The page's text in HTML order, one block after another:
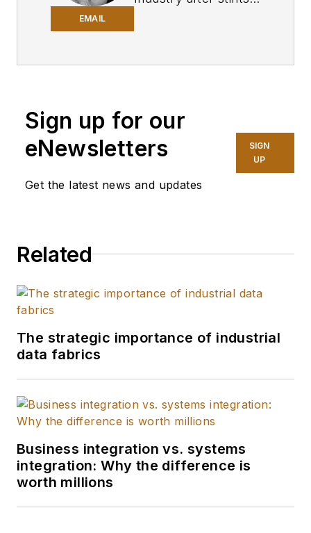
EMAIL
FleetOwner
magazine of SI’s at
Endeavor Business
Media, and branches
the United States.
University of Kansas
White School of
and outside B2B
journalism. I'm a
wordsmith by nature,
and I editSmart
and write all kinds of
Sign up for our
eNewsletters
Get the latest news and updates
SIGN
UP
Related
The strategic importance of industrial
data fabrics
Business integration vs. systems
integration: Why the difference is
worth millions